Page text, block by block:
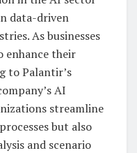
data-driven
As businesses
enhance their
to Palantir’s
AI
streamline
but also
and scenario